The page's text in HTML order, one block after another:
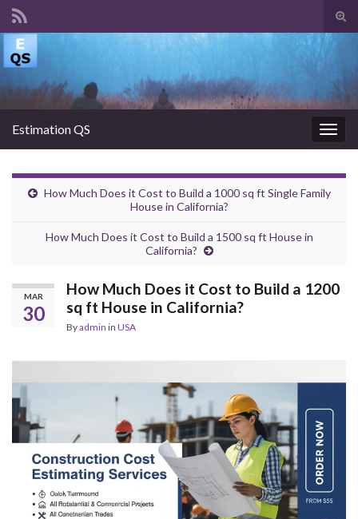
Search for:
Estimation QS
How Much Does it Cost to Build a 1000 sq ft Single Family
House in California?
How Much Does it Cost to Build a 1500 sq ft House in
California?
MAR
30
How Much Does it Cost to Build a 1200
sq ft House in California?
Byadmin in USA